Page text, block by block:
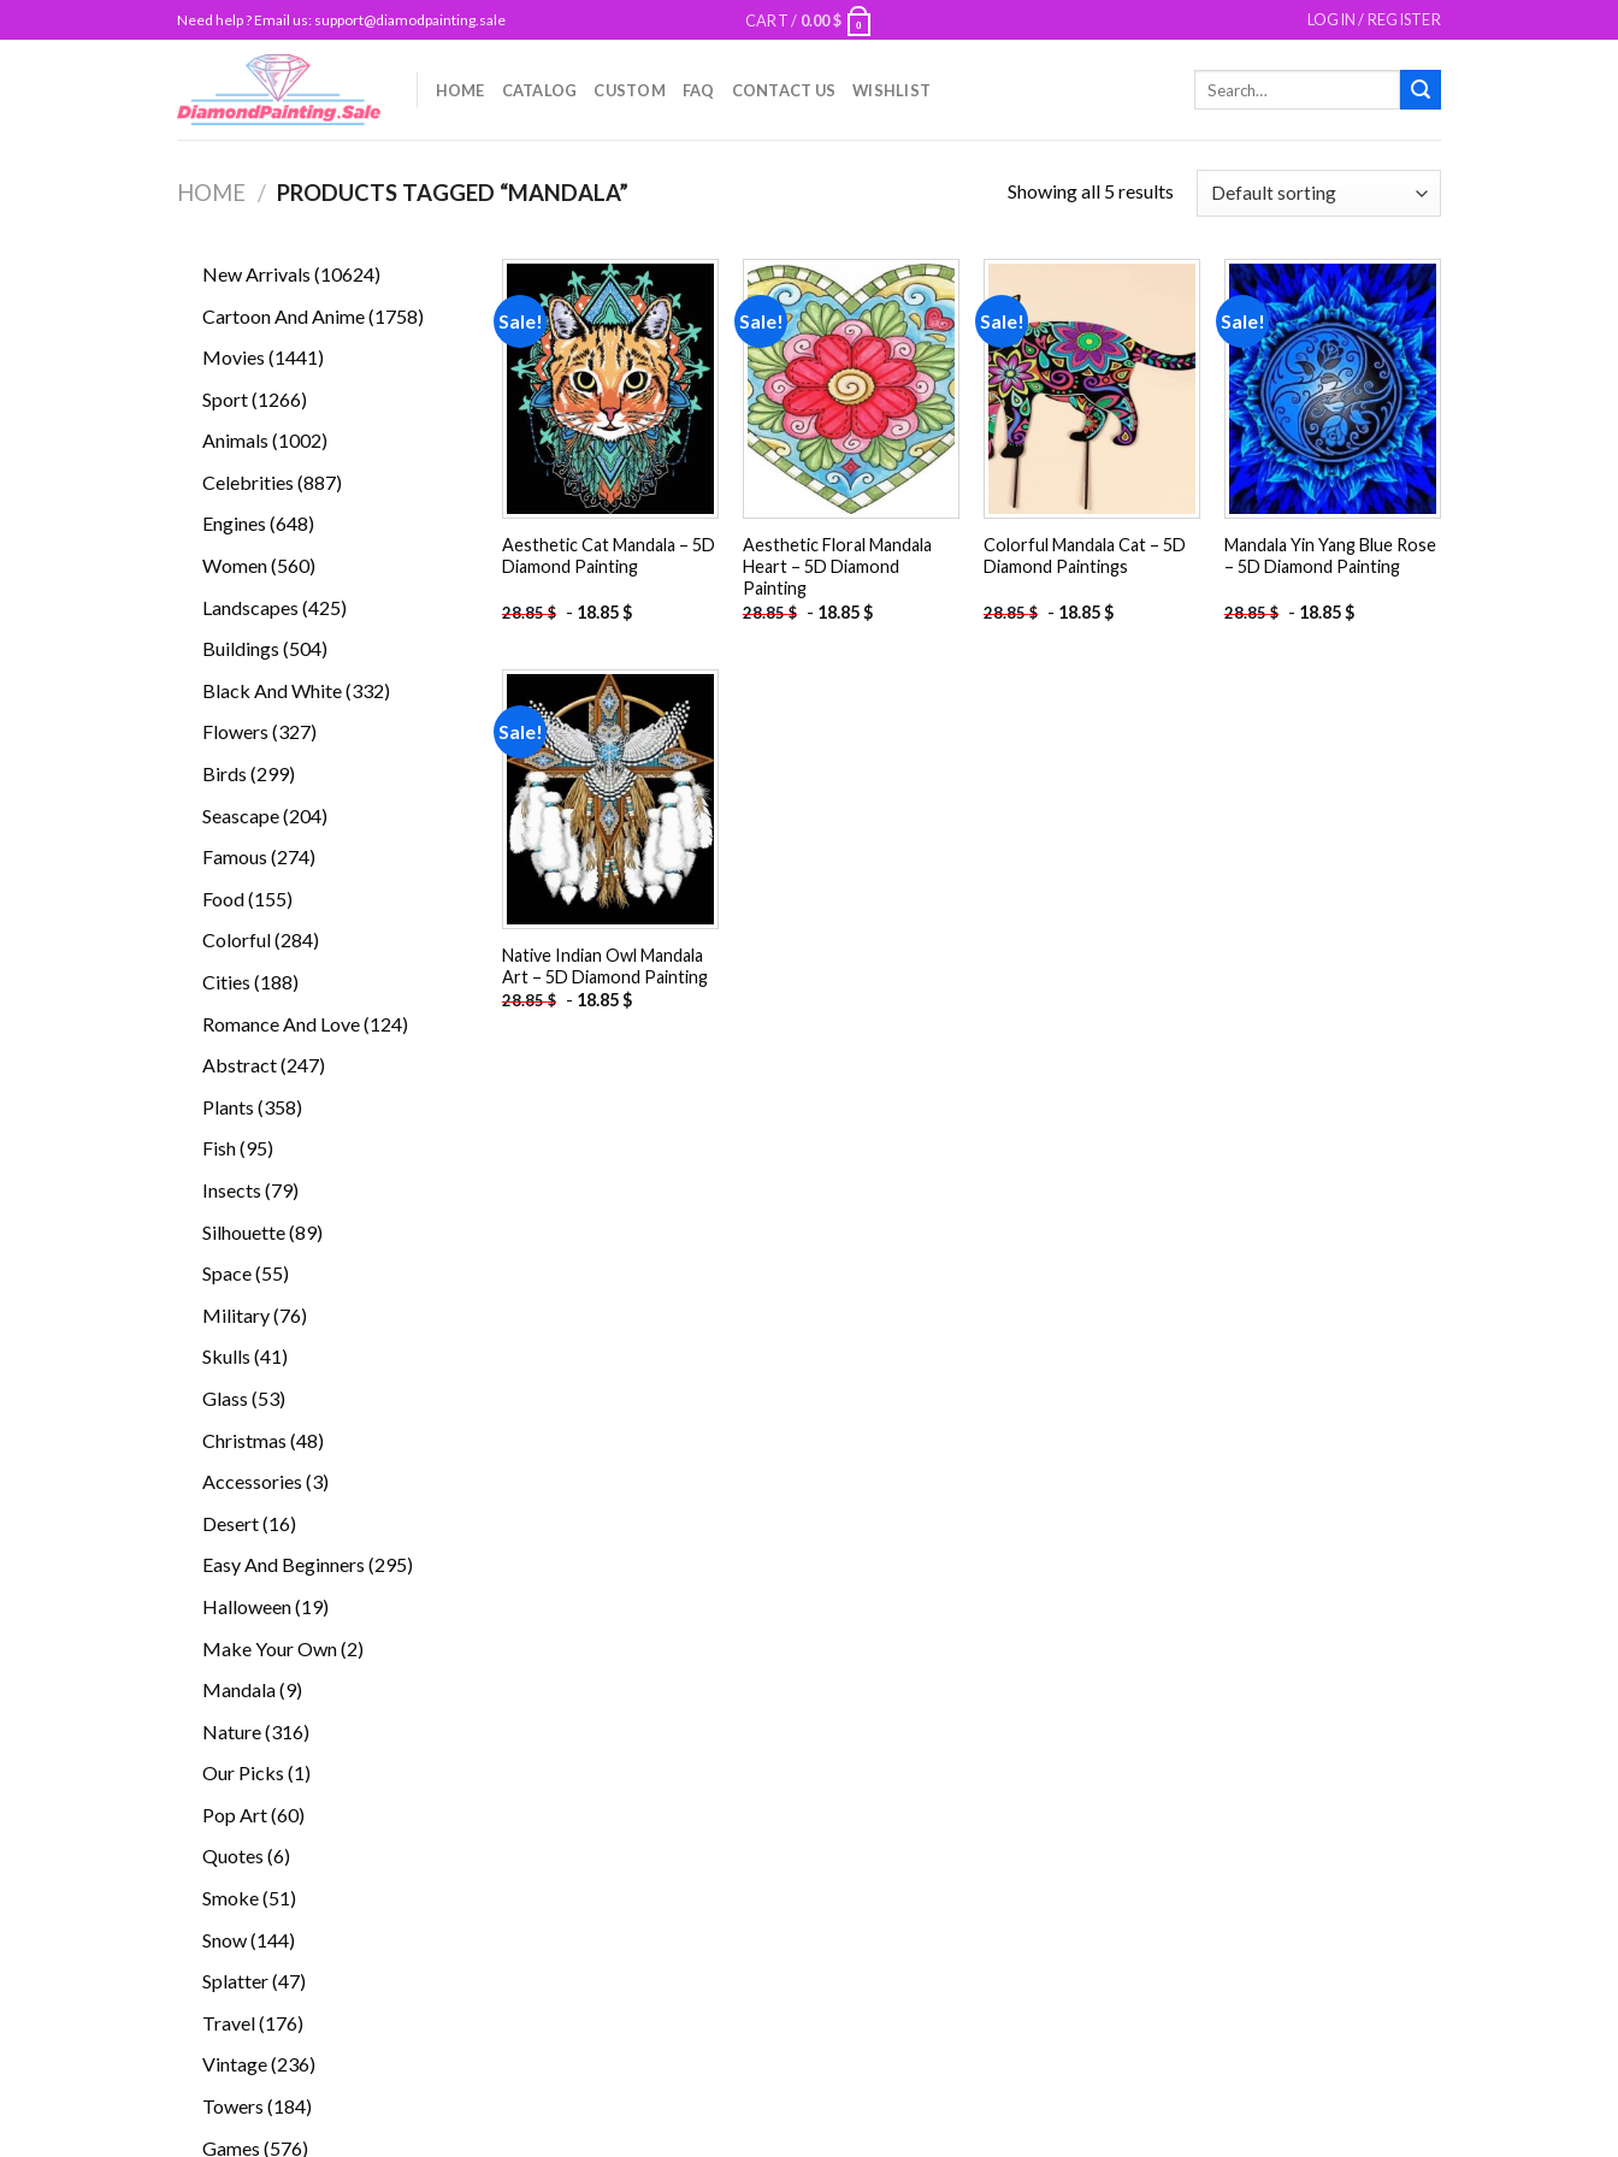
to
Need help ? Email us: support@diamodpainting.sale CART / 0.00$ 0 LOGIN / REGISTER
HOME CATALOG CUSTOM FAQ CONTACT US WISHLIST
HOME / PRODUCTS TAGGED “MANDALA” Showing all 5 results
New Arrivals 1062410624
Cartoon And Anime 17581758
Movies 14411441
Sport 12661266
Animals 10021002
Celebrities 887887
Engines 648648
Women 560560
Landscapes 425425
Buildings 504504
Black And White 332332
Flowers 327327
Birds 299299
Seascape 204204
Famous 274274
Food 155155
products
Colorful 284284
Cities 188188
Romance And Love 124124
Abstract 247247
Plants 358358
Fish 9595
Insects 7979
Silhouette 8989
Space 5555
Military 7676
Skulls 4141
Glass 5353
Christmas 4848
Accessories 33
Desert 1616
Easy And Beginners 295295
Halloween 1919
Make Your Own 22
Mandala 99
Nature 316316
Our Picks 11
Pop Art 6060
Quotes 66
Smoke 5151
Snow 144144
Splatter 4747
Travel 176176
products
Vintage 236236
Towers 184184
Games 576576
Sale!
Add to
wishlist
Aesthetic Cat Mandala – 5D
Diamond Painting
28.85$ - 18.85$
Sale!
Add to
wishlist
Aesthetic Floral Mandala
Heart – 5D Diamond
Painting
28.85$ - 18.85$
Sale!
Add to
Colorful Mandala Cat – 5D
Diamond Paintings
28.85$ - 18.85$
Sale!
Add to
wishlist
Mandala Yin Yang Blue Rose
– 5D Diamond Painting
28.85$ - 18.85$
Sale!
Add to
wishlist
Native Indian Owl Mandala
Art – 5D Diamond Painting
28.85$ - 18.85$